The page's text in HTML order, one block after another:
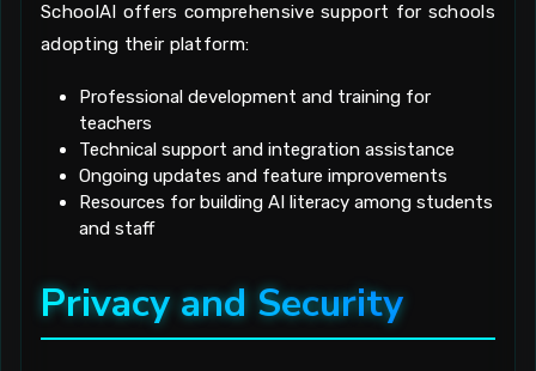
SchoolAI offers comprehensive support for schools
adopting their platform:
Professional development and training for
teachers
Technical support and integration assistance
Ongoing updates and feature improvements
Resources for building AI literacy among students
and staff
Privacy and Security